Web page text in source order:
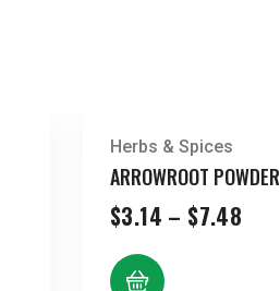
Herbs & Spices
ARROWROOT POWDER
$3.14 – $7.48